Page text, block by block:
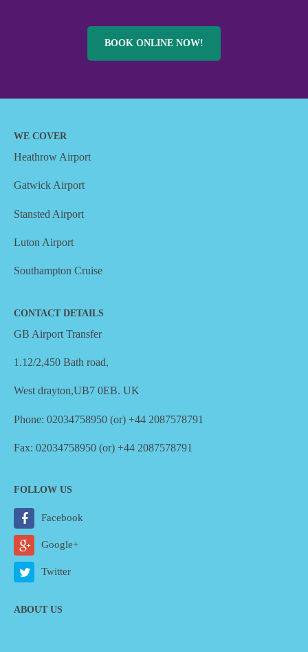
BOOK ONLINE NOW!
WE COVER
Heathrow Airport
Gatwick Airport
Stansted Airport
Luton Airport
Southampton Cruise
CONTACT DETAILS
GB Airport Transfer
1.12/2,450 Bath road,
West drayton,UB7 0EB. UK
Phone: 02034758950 (or) +44 2087578791
Fax: 02034758950 (or) +44 2087578791
FOLLOW US
Facebook
Google+
Twitter
ABOUT US